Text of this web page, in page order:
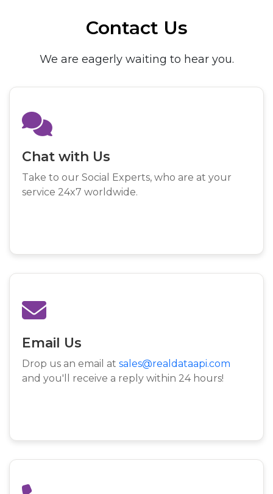
Contact Us
We are eagerly waiting to hear you.
Chat with Us
Take to our Social Experts, who are at your
service 24x7 worldwide.
Email Us
Drop us an email at sales@realdataapi.com
and you'll receive a reply within 24 hours!